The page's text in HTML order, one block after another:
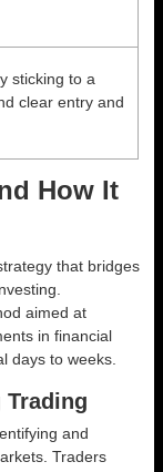
sticking to a
clear entry and
How It
that bridges
aimed at
in financial
days to weeks.
Trading
and
Traders